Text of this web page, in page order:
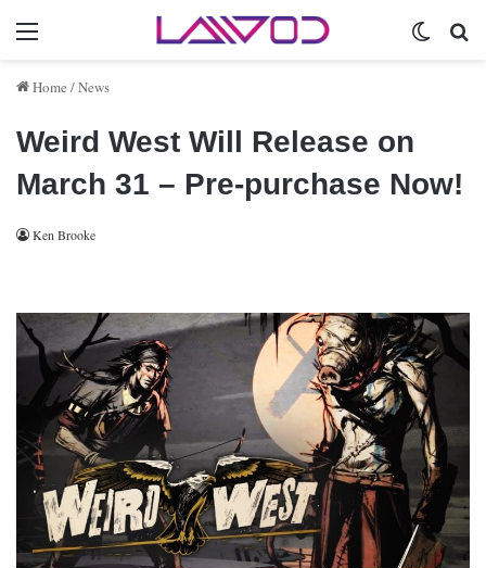
Menu
Home /News
Weird West Will Release on
March 31 – Pre-purchase Now!
Ken Brooke